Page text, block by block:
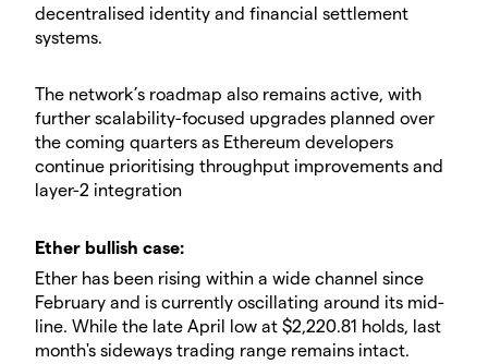
decentralised identity and financial settlement
systems.
​The network’s roadmap also remains active, with
further scalability-focused upgrades planned over
the coming quarters as Ethereum developers
continue prioritising throughput improvements and
layer-2 integration
​​Ether bullish case:
​Ether has been rising within a wide channel since
February and is currently oscillating around its mid-
line. While the late April low at $2,220.81 holds, last
month's sideways trading range remains intact.